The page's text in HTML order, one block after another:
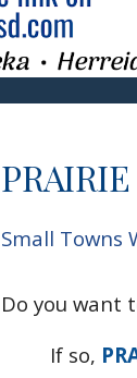
Small Towns
Do you want
If so,